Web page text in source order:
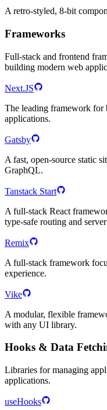
A retro-styled, 8-bit
Frameworks
Full-stack and frontend
building modern web
Next.JS
The leading framework for
applications.
Gatsby
A fast, open-source static
GraphQL.
Tanstack Start
A full-stack React
type-safe routing and
Remix
A full-stack framework
experience.
Vike
A modular, flexible
with any UI library.
Hooks & Data
Libraries for managing
applications.
useHooks